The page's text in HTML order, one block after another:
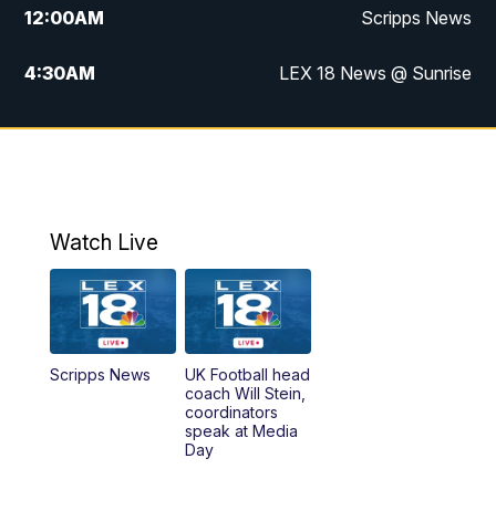
12:00AM Scripps News
4:30AM LEX 18 News @ Sunrise
5:00AM LEX 18 News @ Sunrise
6:00AM
6:30AM LEX 18 News @ Sunrise
7:00AM Replay: LEX 18 News @ Sunrise
Replay: LEX 18 News @ Sunrise
Watch Live
Scripps News
UK Football head
coach Will Stein,
coordinators
speak at Media
Day